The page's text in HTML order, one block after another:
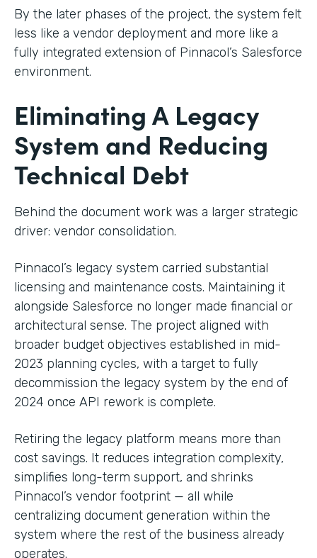
By the later phases of the project, the system felt
less like a vendor deployment and more like a
fully integrated extension of Pinnacol’s Salesforce
environment.
Eliminating A Legacy
System and Reducing
Technical Debt
Behind the document work was a larger strategic
driver: vendor consolidation.
Pinnacol’s legacy system carried substantial
licensing and maintenance costs. Maintaining it
alongside Salesforce no longer made financial or
architectural sense. The project aligned with
broader budget objectives established in mid-
2023 planning cycles, with a target to fully
decommission the legacy system by the end of
2024 once API rework is complete.
Retiring the legacy platform means more than
cost savings. It reduces integration complexity,
simplifies long-term support, and shrinks
Pinnacol’s vendor footprint — all while
centralizing document generation within the
system where the rest of the business already
operates.